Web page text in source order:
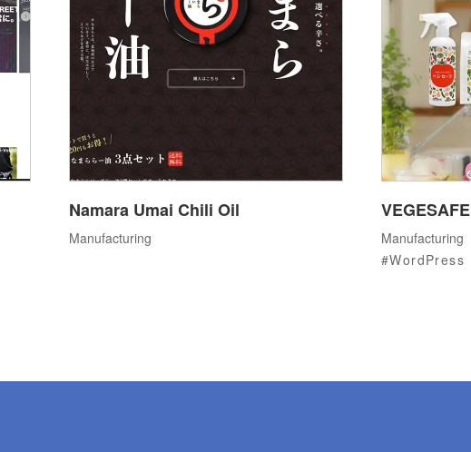
Namara Umai Chili Oil
Manufacturing
VEGESAFE
Manufacturing
WordPress